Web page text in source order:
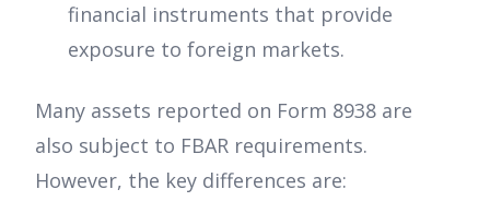
financial instruments that provide
exposure to foreign markets.
Many assets reported on Form 8938 are
also subject to FBAR requirements.
However, the key differences are: